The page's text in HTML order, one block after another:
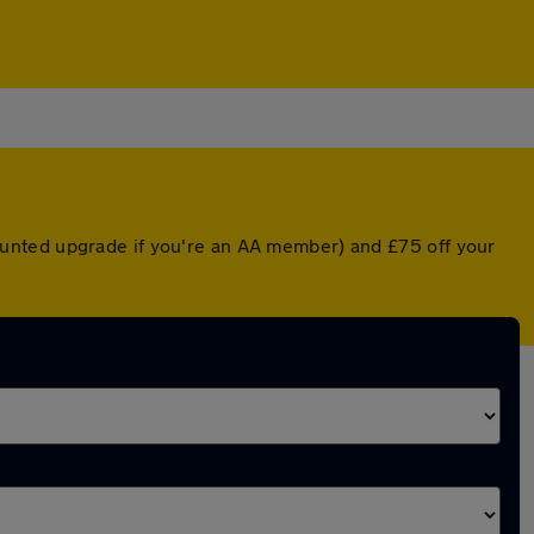
upgrade if you're an AA member) and £75 off your